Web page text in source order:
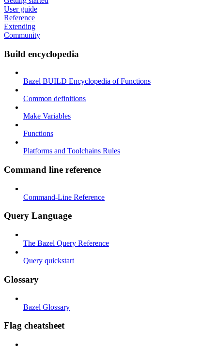
User guide
Reference
Extending
Community
Build encyclopedia
Bazel BUILD Encyclopedia of Functions
Common definitions
Make Variables
Functions
Platforms and Toolchains Rules
Command line reference
Command-Line Reference
Query Language
The Bazel Query Reference
Query quickstart
Glossary
Bazel Glossary
Flag cheatsheet